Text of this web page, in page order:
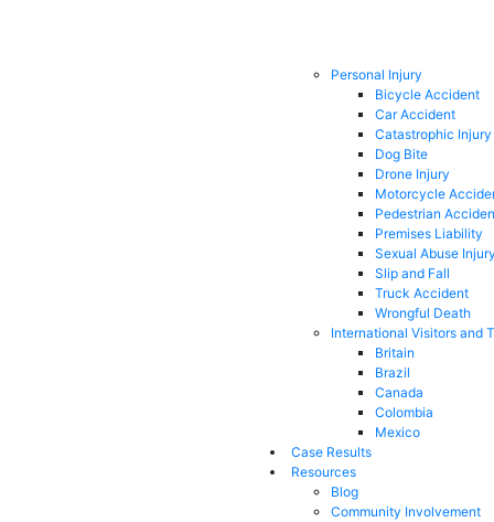
Personal Injury
Bicycle Accident
Car Accident
Catastrophic Injury
Dog Bite
Drone Injury
Motorcycle
Pedestrian
Premises Liability
Sexual Abuse Injury
Slip and Fall
Truck Accident
Wrongful Death
International Visitors and
Britain
Brazil
Canada
Colombia
Mexico
Case Results
Resources
Blog
Community Involvement